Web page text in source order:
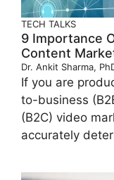
TECH TALKS
9 Importance
Content
Dr. Ankit Sharma,
If you are
to-business
(B2C) video
accurately